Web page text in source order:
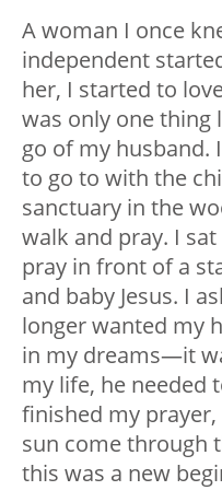
A woman I once
independent
her, I started to
was only one thing
go of my husband.
to go to with the
sanctuary in the
walk and pray. I
pray in front of a
and baby Jesus. I
longer wanted my
in my dreams—it
my life, he needed
finished my
sun come through
this was a new